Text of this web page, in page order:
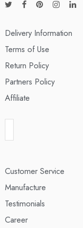
Delivery Information
Terms of Use
Return Policy
Partners Policy
Affiliate
Customer Service
Manufacture
Testimonials
Career